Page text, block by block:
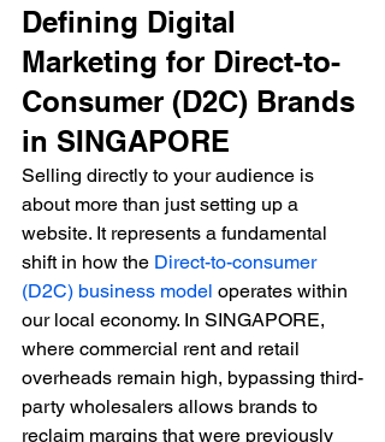
Defining Digital
Marketing for Direct-to-
Consumer (D2C) Brands
in SINGAPORE
Selling directly to your audience is
about more than just setting up a
website. It represents a fundamental
shift in how the Direct-to-consumer
(D2C) business model operates within
our local economy. In SINGAPORE,
where commercial rent and retail
overheads remain high, bypassing third-
party wholesalers allows brands to
reclaim margins that were previously